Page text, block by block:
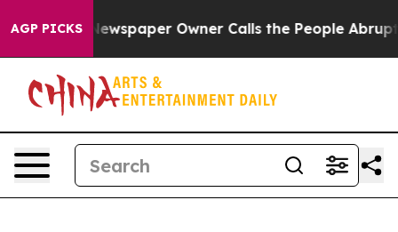
AGP PICKSOwner Calls the People Abruptly Laid off